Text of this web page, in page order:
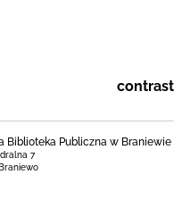
Biblioteka Publiczna w Braniewie
7